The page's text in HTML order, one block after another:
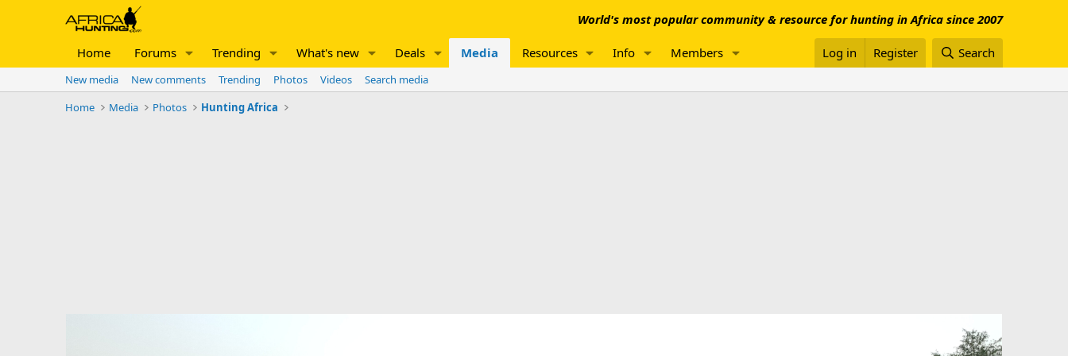
World's most popular community & resource for hunting in Africa since 2007
Home Forums Trending What's new Deals Media Resources Info Members Log in Register Search
New media New comments Trending Photos Videos
Search media
Home
Media Photos Hunting Africa